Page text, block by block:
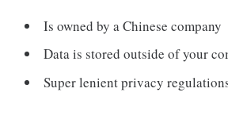
Is owned by a Chinese company
Data is stored outside of your
Super lenient privacy